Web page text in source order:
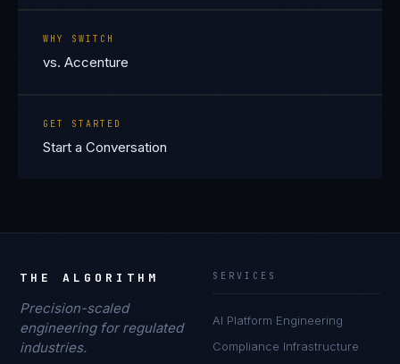
WHY SWITCH
vs. Accenture
GET STARTED
Start a Conversation
THE ALGORITHM
Precision-scaled
engineering for regulated
industries.
SERVICES
AI Platform Engineering
Compliance Infrastructure